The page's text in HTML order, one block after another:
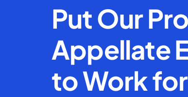
Put Our
Appellate
to Work